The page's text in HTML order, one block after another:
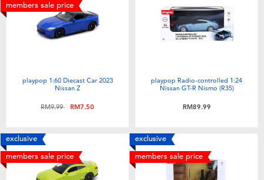
Electronics
Games & Puzzles
Outdoor & Sports
Party
Role Play & Costumes
playpop
Barbie
Thomas & Friends
Jurassic World
Monopoly
members sale price
playpop 1:60 Diecast Car 2023
Nissan Z
Price reduced from
RM9.99toRM7.50
playpop Radio-controlled 1:24
Nissan GT-R Nismo (R35)
RM89.99
exclusive
members sale price
exclusive
members sale price